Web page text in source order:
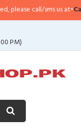
us at•Call/SMS:0323-
PM)